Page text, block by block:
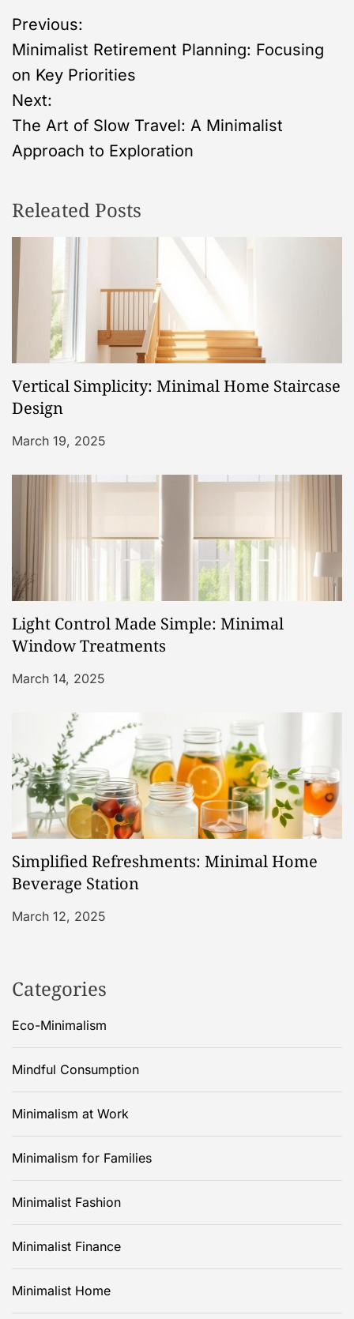
P
o
s
t
a
v
i
g
a
t
i
o
Previous:
Minimalist Retirement Planning: Focusing
on Key Priorities
Next:
The Art of Slow Travel: A Minimalist
Approach to Exploration
Releated Posts
Vertical Simplicity: Minimal Home Staircase
Design
March 19, 2025
Light Control Made Simple: Minimal
Window Treatments
March 14, 2025
Simplified Refreshments: Minimal Home
Beverage Station
March 12, 2025
Categories
Eco-Minimalism
Mindful Consumption
Minimalism at Work
Minimalism for Families
Minimalist Fashion
Minimalist Finance
Minimalist Home